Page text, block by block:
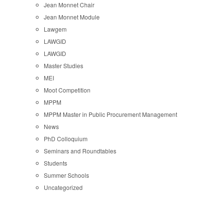
Jean Monnet Chair
Jean Monnet Module
Lawgem
LAWGID
LAWGID
Master Studies
MEI
Moot Competition
MPPM
MPPM Master in Public Procurement Management
News
PhD Colloquium
Seminars and Roundtables
Students
Summer Schools
Uncategorized